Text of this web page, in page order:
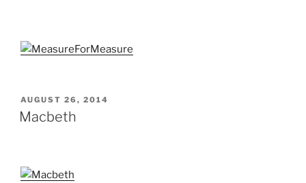
POSTED
ON
AUGUST 26, 2014
Macbeth